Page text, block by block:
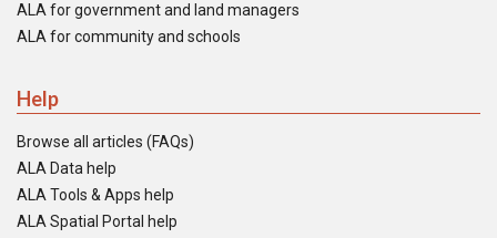
ALA for government and land managers
ALA for community and schools
Help
Browse all articles (FAQs)
ALA Data help
ALA Tools & Apps help
ALA Spatial Portal help